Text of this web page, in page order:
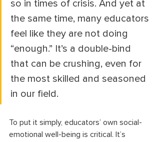
so in times of crisis. And yet at
the same time, many educators
feel like they are not doing
“enough.” It’s a double-bind
that can be crushing, even for
the most skilled and seasoned
in our field.
To put it simply, educators’ own social-
emotional well-being is critical. It’s